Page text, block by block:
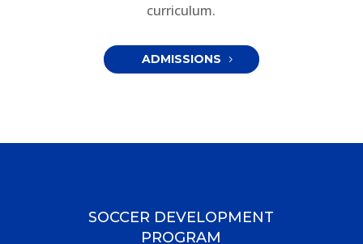
curriculum.
ADMISSIONS
SOCCER DEVELOPMENT
PROGRAM